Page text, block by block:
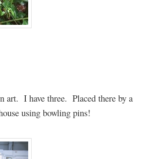
art. I have three. Placed there by a
using bowling pins!